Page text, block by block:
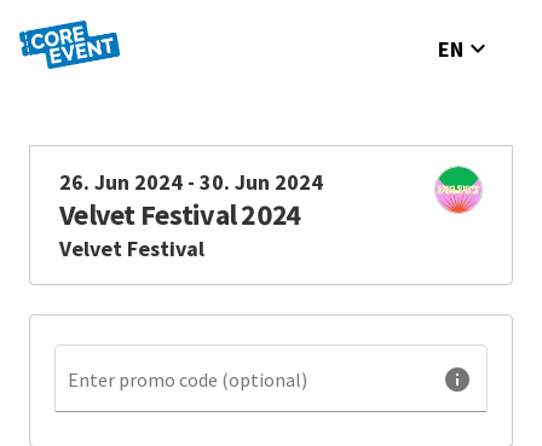
EN expand_more
26. Jun 2024 - 30. Jun 2024
Velvet Festival 2024
Velvet Festival
Enter promo code (optional) info